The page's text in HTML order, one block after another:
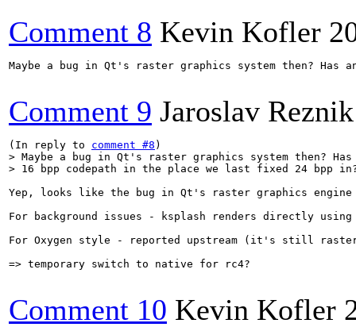
Comment 8 Kevin Kofler
Maybe a bug in Qt's raster graphics system then?
Comment 9 Jaroslav Reznik
(In reply to comment #8
> Maybe a bug in Qt's raster graphics system then?
> 16 bpp codepath in the place we last fixed 24 bpp
Yep, looks like the bug in Qt's raster graphics engine
For background issues - ksplash renders directly
For Oxygen style - reported upstream (it's still raster
=> temporary switch to native for rc4?
Comment 10 Kevin Kofler